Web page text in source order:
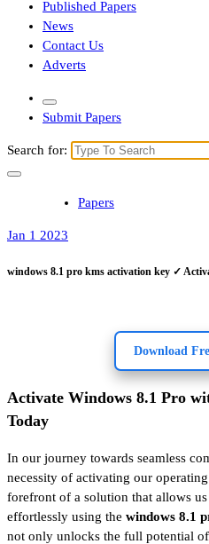
Published Papers
News
Contact Us
Adverts
Submit Papers
Search for:
Papers
Jan 1 2023
windows 8.1 pro kms activation key ✓
Download
Activate Windows 8.1 Pro
Today
In our journey towards seamless
necessity of activating our
forefront of a solution that allows us
effortlessly using the windows 8.1
not only unlocks the full potential